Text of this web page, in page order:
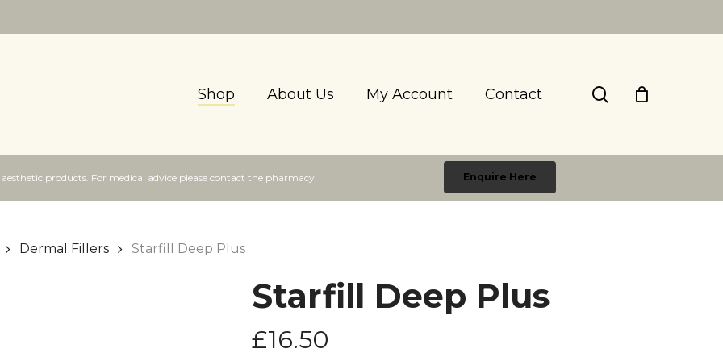
Shop About Us My Account Contact search
products. For medical advice please contact the pharmacy. Enquire Here
Dermal Fillers Starfill Deep Plus
Starfill Deep Plus
£16.50